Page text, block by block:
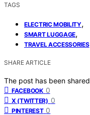
TAGS
ELECTRIC MOBILITY,
SMART LUGGAGE,
TRAVEL ACCESSORIES
SHARE ARTICLE
The post has been
FACEBOOK 0
X (TWITTER) 0
PINTEREST 0